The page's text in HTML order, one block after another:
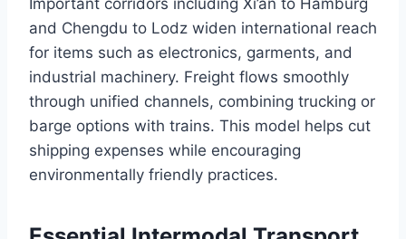
Important corridors including Xi’an to Hamburg
and Chengdu to Lodz widen international reach
for items such as electronics, garments, and
industrial machinery. Freight flows smoothly
through unified channels, combining trucking or
barge options with trains. This model helps cut
shipping expenses while encouraging
environmentally friendly practices.